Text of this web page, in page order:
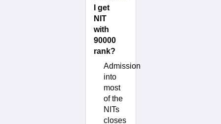
I get
NIT
with
90000
rank?
Admission
into
most
of the
NITs
closes